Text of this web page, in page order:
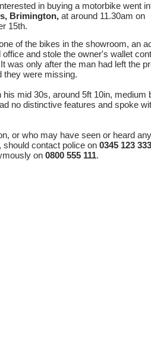
in buying a motorbike went
Brimington, at around 11.30am on
15th.
of the bikes in the showroom, an
and stole the owner's wallet
was only after the man had left the
they were missing.
mid 30s, around 5ft 10in, medium
no distinctive features and spoke
or who may have seen or heard
contact police on 0345 123
on 0800 555 111.